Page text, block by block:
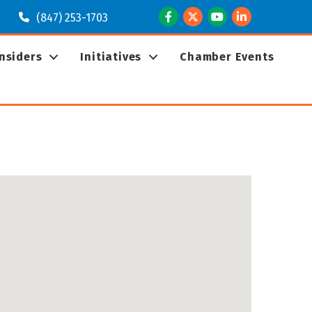
(847) 253-1703 Facebook
TwitterYoutubeLinkedIn
Initiatives
Chamber Events